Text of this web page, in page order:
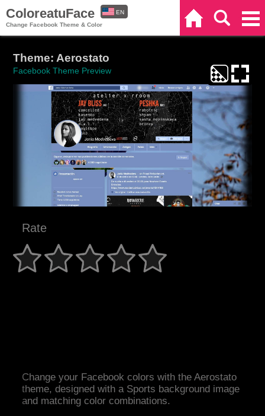
ColoreatuFace
Change Facebook Theme & Color
EN
Theme: Aerostato
Facebook Theme Preview
Rate
Change your Facebook colors with the Aerostato
theme, designed with a Sports background image
and matching color combinations.